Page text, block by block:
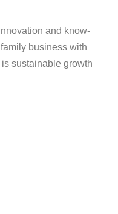
and know-
business with
sustainable growth